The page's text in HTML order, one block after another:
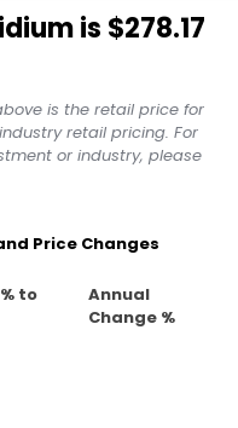
is $278.17
is the retail price for
retail pricing. For
or industry, please
Price Changes
to
Annual
Change %